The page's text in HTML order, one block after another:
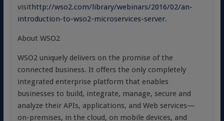
visithttp://wso2.com/library/webinars/2016/02/an-
introduction-to-wso2-microservices-server.
About WSO2
WSO2 uniquely delivers on the promise of the
connected business. It offers the only completely
integrated enterprise platform that enables
businesses to build, integrate, manage, secure and
analyze their APIs, applications, and Web services—
on-premises, in the cloud, on mobile devices, and